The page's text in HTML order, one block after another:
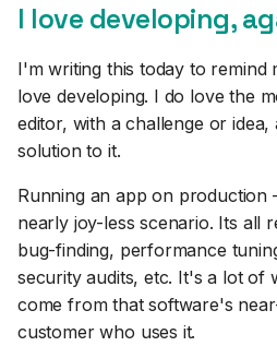
I love developing,
I'm writing this today to remind
love developing. I do love the
editor, with a challenge or
solution to it.
Running an app on production
nearly joy-less scenario. Its all
bug-finding, performance
security audits, etc. It's a lot of
come from that software's
customer who uses it.